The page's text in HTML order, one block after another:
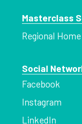
Masterclass
Regional
Social
Facebook
Instagram
LinkedIn